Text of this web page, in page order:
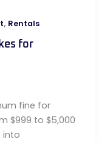
, Rentals
for
fine for
$999 to $5,000
into